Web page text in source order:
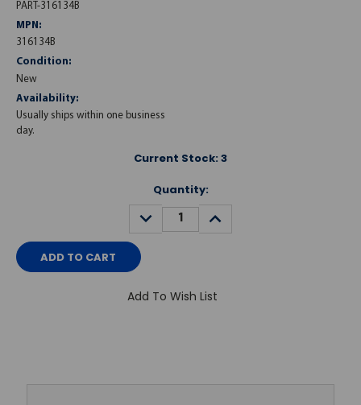
PART-316134B
MPN:
316134B
Condition:
New
Availability:
Usually ships within one business
day.
Current Stock: 3
Quantity:
DECREASE
QUANTITY:
INCREASE
QUANTITY:
Add To Wish List